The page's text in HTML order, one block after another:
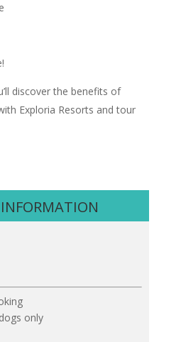
discover the benefits of
Exploria Resorts and tour
INFORMATION
only